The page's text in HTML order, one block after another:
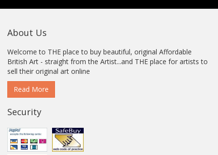
About Us
Welcome to THE place to buy beautiful, original Affordable
British Art - straight from the Artist...and THE place for artists to
sell their original art online
Read More
Security